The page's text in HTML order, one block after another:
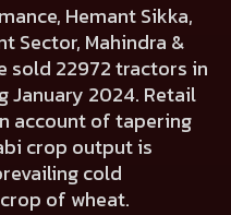
Hemant Sikka,
Sector, Mahindra &
sold 22972 tractors in
January 2024. Retail
account of tapering
crop output is
cold
of wheat.